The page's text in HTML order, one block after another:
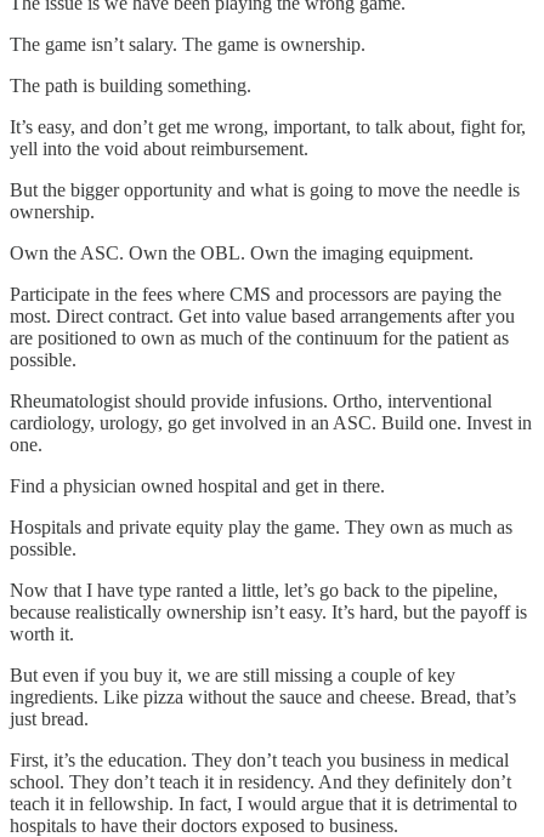
The game isn’t salary. The game is ownership.
The path is building something.
It’s easy, and don’t get me wrong, important, to talk about, fight for,
yell into the void about reimbursement.
But the bigger opportunity and what is going to move the needle is
ownership.
Own the ASC. Own the OBL. Own the imaging equipment.
Participate in the fees where CMS and processors are paying the
most. Direct contract. Get into value based arrangements after you
are positioned to own as much of the continuum for the patient as
possible.
Rheumatologist should provide infusions. Ortho, interventional
cardiology, urology, go get involved in an ASC. Build one. Invest in
one.
Find a physician owned hospital and get in there.
Hospitals and private equity play the game. They own as much as
possible.
Now that I have type ranted a little, let’s go back to the pipeline,
because realistically ownership isn’t easy. It’s hard, but the payoff is
worth it.
But even if you buy it, we are still missing a couple of key
ingredients. Like pizza without the sauce and cheese. Bread, that’s
just bread.
First, it’s the education. They don’t teach you business in medical
school. They don’t teach it in residency. And they definitely don’t
teach it in fellowship. In fact, I would argue that it is detrimental to
hospitals to have their doctors exposed to business.